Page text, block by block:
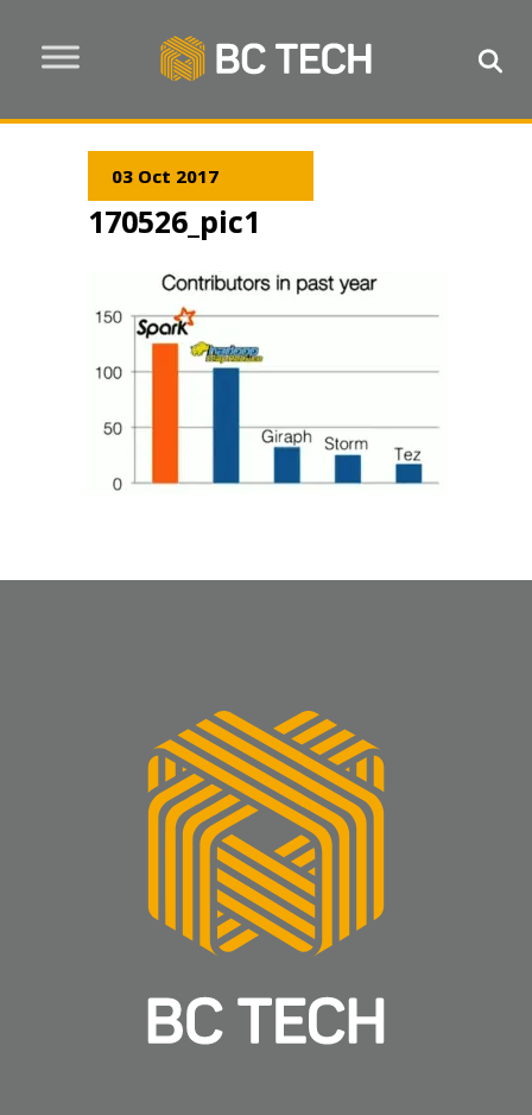
03 Oct 2017
170526_pic1